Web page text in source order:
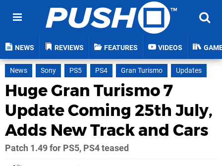
NEWS REVIEWS FEATURES VIDEOS
News Sony PS5 PS4 Gran Turismo Updates
Huge Gran Turismo 7
Update Coming 25th July,
Adds New Track and Cars
Patch 1.49 for PS5, PS4 teased